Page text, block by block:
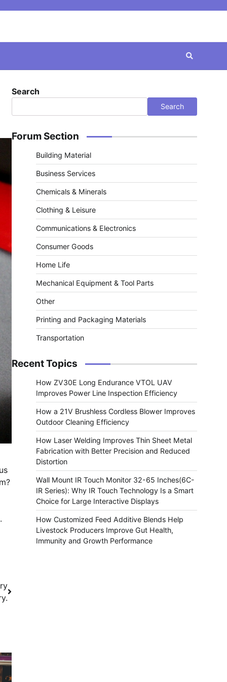
Search
Search
Forum Section
Building Material
Business Services
Chemicals & Minerals
Clothing & Leisure
Communications & Electronics
Consumer Goods
Home Life
Mechanical Equipment & Tool Parts
Other
Printing and Packaging Materials
Transportation
Recent Topics
How ZV30E Long Endurance VTOL UAV
Improves Power Line Inspection Efficiency
How a 21V Brushless Cordless Blower Improves
Outdoor Cleaning Efficiency
How Laser Welding Improves Thin Sheet Metal
Fabrication with Better Precision and Reduced
Distortion
Wall Mount IR Touch Monitor 32-65 Inches(6C-
IR Series): Why IR Touch Technology Is a Smart
Choice for Large Interactive Displays
How Customized Feed Additive Blends Help
Livestock Producers Improve Gut Health,
Immunity and Growth Performance